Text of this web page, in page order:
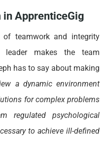
ApprenticeGig
teamwork and integrity
makes the team
has to say about making
a dynamic environment
for complex problems
regulated psychological
to achieve ill-defined